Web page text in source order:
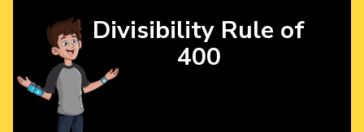
Divisibility Rule of
400